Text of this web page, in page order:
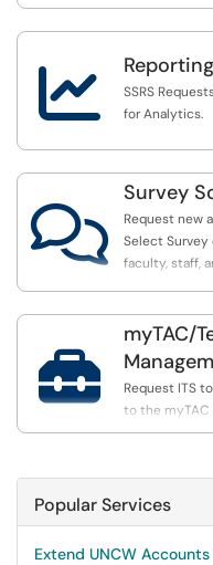

SSRS
for Analytics.

Survey
Request new
Select Survey
faculty, staff,

myTAC/
Request ITS
to the myTAC
assistance or
Popular Services
Extend UNCW